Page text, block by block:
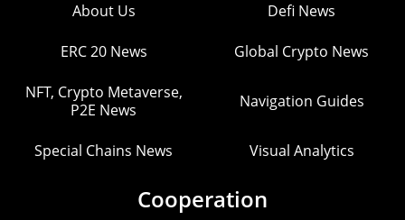
About Us Defi News
ERC 20 News Global Crypto News
NFT, Crypto Metaverse,
P2E News
Navigation Guides
Special Chains News Visual Analytics
Cooperation